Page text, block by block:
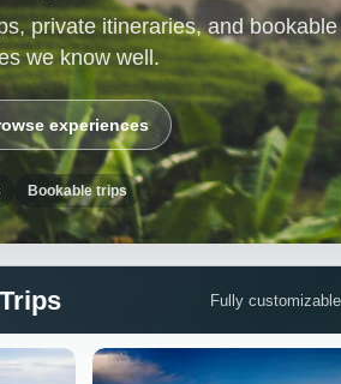
private itineraries, and bookable
we know well.
experiences
Bookable trips
Fully